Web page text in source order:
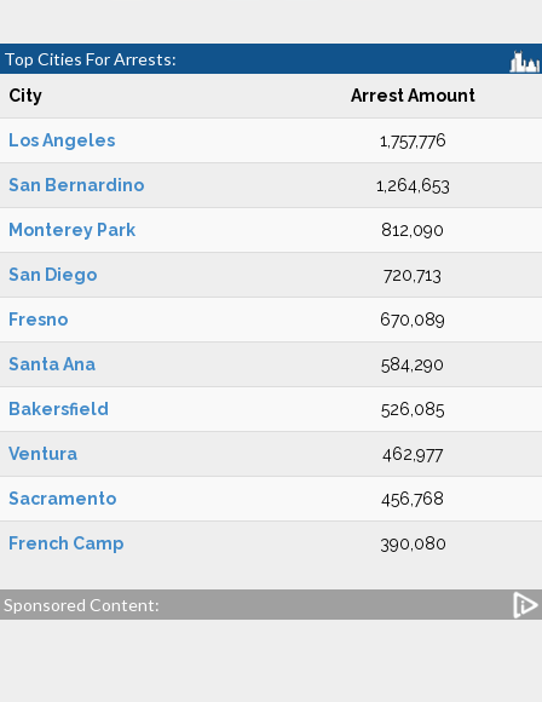
Top Cities For Arrests:
City Arrest Amount
Los Angeles 1,757,776
San Bernardino 1,264,653
Monterey Park 812,090
San Diego 720,713
Fresno 670,089
Santa Ana 584,290
Bakersfield 526,085
Ventura 462,977
Sacramento 456,768
French Camp 390,080
Sponsored Content: